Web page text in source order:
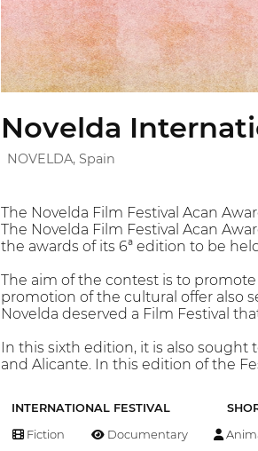
Novelda
NOVELDA, Spain
The Novelda Film Festival Acan
The Novelda Film Festival Acan
the awards of its 6ª edition to be
The aim of the contest is to
promotion of the cultural offer also
Novelda deserved a Film Festival
In this sixth edition, it is also
and Alicante. In this edition of the
INTERNATIONAL FESTIVAL
Fiction Documentary